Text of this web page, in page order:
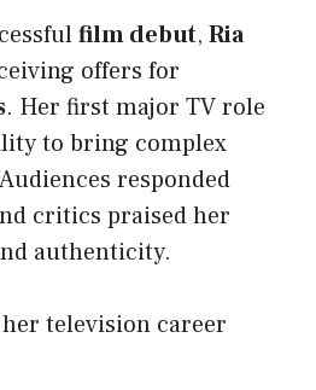
film debut, Ria
offers for
. Her first major TV role
to bring complex
responded
critics praised her
authenticity.
television career